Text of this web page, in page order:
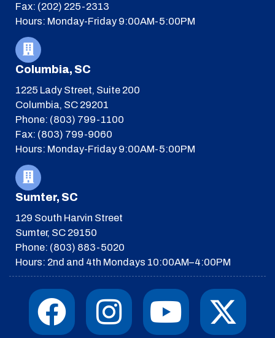
Fax: (202) 225-2313
Hours: Monday-Friday 9:00AM-5:00PM
Columbia, SC
1225 Lady Street, Suite 200
Columbia, SC 29201
Phone: (803) 799-1100
Fax: (803) 799-9060
Hours: Monday-Friday 9:00AM-5:00PM
Sumter, SC
129 South Harvin Street
Sumter, SC 29150
Phone: (803) 883-5020
Hours: 2nd and 4th Mondays 10:00AM–4:00PM
F
I
Y
X
T
I